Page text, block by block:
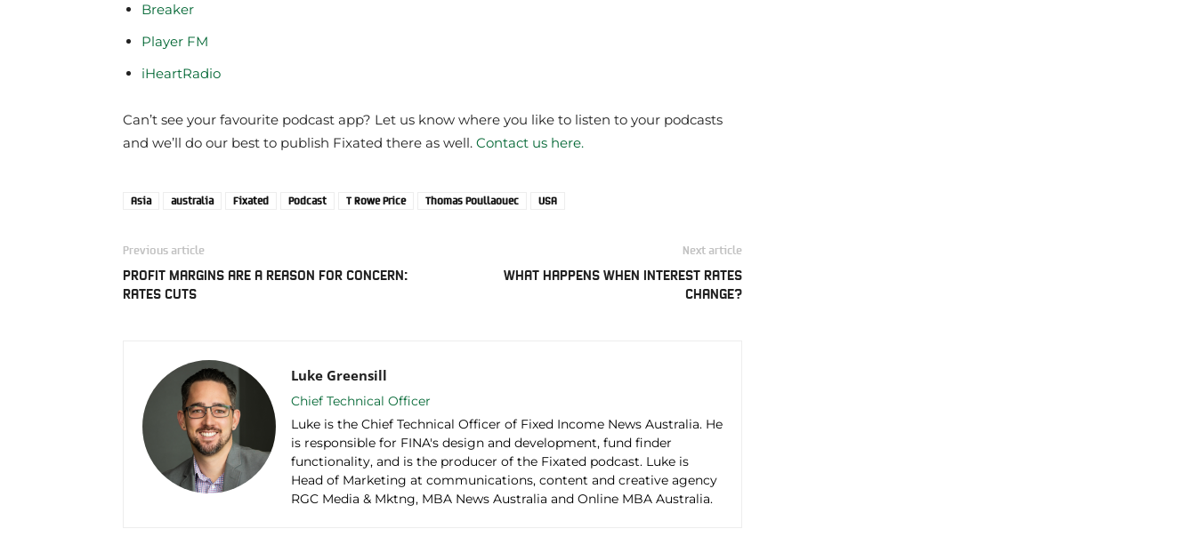
Breaker
Player FM
iHeartRadio
Can’t see your favourite podcast app? Let us know where you like to listen to your podcasts
and we’ll do our best to publish Fixated there as well. Contact us here.
Asia australia Fixated Podcast T Rowe Price Thomas Poullaouec USA
Previous article
PROFIT MARGINS ARE A REASON FOR CONCERN:
RATES CUTS
Next article
WHAT HAPPENS WHEN INTEREST RATES
CHANGE?
Luke Greensill
Chief Technical Officer
Luke is the Chief Technical Officer of Fixed Income News Australia. He
is responsible for FINA's design and development, fund finder
functionality, and is the producer of the Fixated podcast. Luke is
Head of Marketing at communications, content and creative agency
RGC Media & Mktng, MBA News Australia and Online MBA Australia.